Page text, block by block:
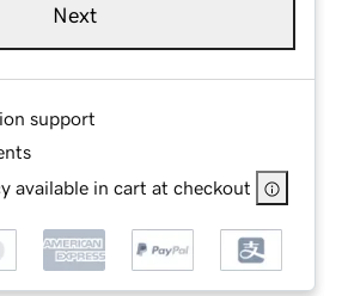
Next
support
available in cart at checkout